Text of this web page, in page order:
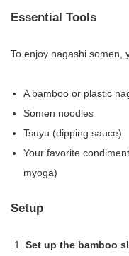
Essential Tools
To enjoy nagashi somen,
A bamboo or plastic
Somen noodles
Tsuyu (dipping sauce)
Your favorite
myoga)
Setup
Set up the bamboo